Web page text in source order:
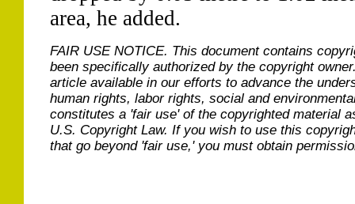
area, he added.
FAIR USE NOTICE. This document contains
been specifically authorized by the copyright
article available in our efforts to advance the
human rights, labor rights, social and
constitutes a 'fair use' of the copyrighted material
U.S. Copyright Law. If you wish to use this
that go beyond 'fair use,' you must obtain